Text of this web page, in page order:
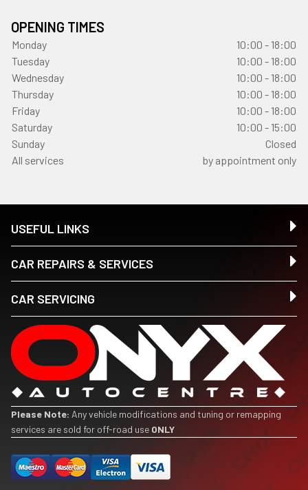
OPENING TIMES
Monday
10:00 - 18:00
Tuesday
10:00 - 18:00
Wednesday
10:00 - 18:00
Thursday
10:00 - 18:00
Friday
10:00 - 18:00
Saturday
10:00 - 15:00
Sunday
Closed
All services
by appointment only
USEFUL LINKS
CAR REPAIRS & SERVICES
CAR SERVICING
Please Note: Any vehicle modifications and tuning or remapping
services are sold for off-road use ONLY